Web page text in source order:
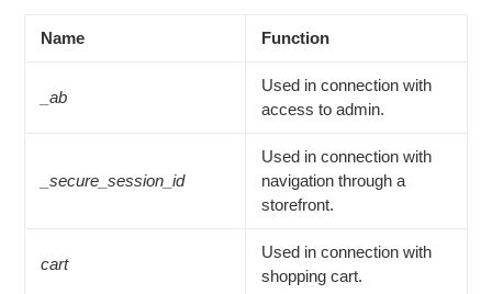
Name Function
_ab
Used in connection with
access to admin.
_secure_session_id
Used in connection with
navigation through a
storefront.
cart
Used in connection with
shopping cart.